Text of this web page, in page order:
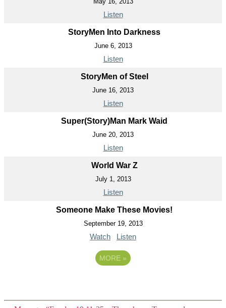
Listen
StoryMen Into Darkness
June 6, 2013
Listen
StoryMen of Steel
June 16, 2013
Listen
Super(Story)Man Mark Waid
June 20, 2013
Listen
World War Z
July 1, 2013
Listen
Someone Make These Movies!
September 19, 2013
Watch Listen
MORE »